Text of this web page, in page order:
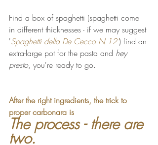
Find a box of spaghetti (spaghetti come
in different thicknesses - if we may suggest
'Spaghetti della De Cecco N.12') find an
extra-large pot for the pasta and hey
presto, you're ready to go.
After the right ingredients, the trick to
proper carbonara is
The process - there are
two.